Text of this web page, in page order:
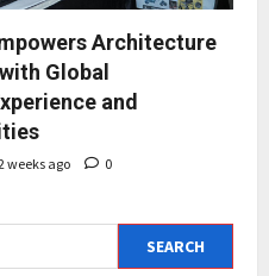
Architecture
Global
and
weeks ago 0